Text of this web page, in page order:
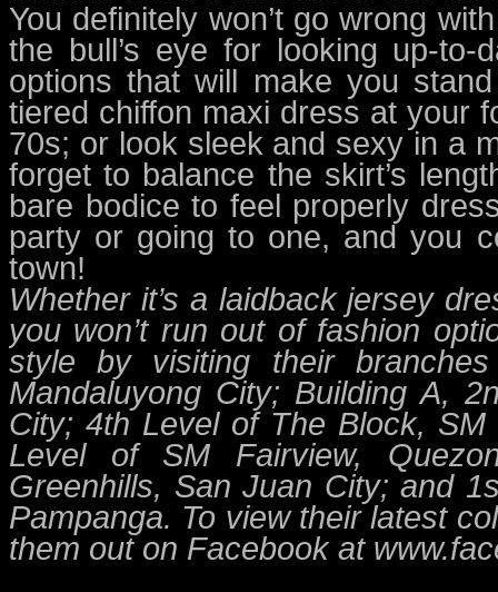
You definitely won’t go wrong
the bull’s eye for looking up-to-
options that will make you
tiered chiffon maxi dress at your
70s; or look sleek and sexy in a
forget to balance the skirt’s
bare bodice to feel properly
party or going to one, and you
town!
Whether it’s a laidback jersey
you won’t run out of fashion
style by visiting their
Mandaluyong City; Building A,
City; 4th Level of The Block,
Level of SM Fairview,
Greenhills, San Juan City; and
Pampanga. To view their latest
them out on Facebook at